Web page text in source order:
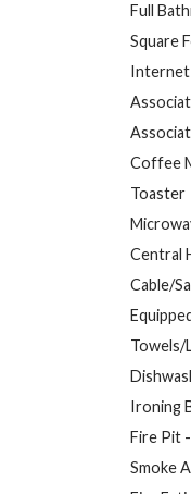
Full
Square
Internet
Coffee
Toaster
Central
Cable/
Towels/
Ironing
Fire Pit
Smoke